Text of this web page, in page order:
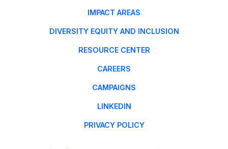
IMPACT AREAS
DIVERSITY EQUITY AND INCLUSION
RESOURCE CENTER
CAREERS
CAMPAIGNS
LINKEDIN
PRIVACY POLICY